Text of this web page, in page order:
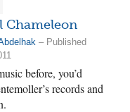
Chameleon
– Published
before, you’d
records and